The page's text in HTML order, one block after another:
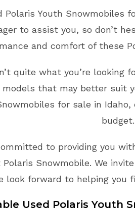
Youth Snowmobiles
to assist you, so don’t
and comfort of these
quite what you’re looking
that may better suit
for sale in
budget.
to providing you
Snowmobile. We
look forward to helping you
Used PolarisYouth